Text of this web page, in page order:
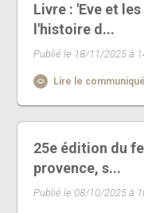
Livre : 'Eve et
l'histoire d...
Publié le 18/11/2025 à
Lire le
25e édition du
provence, s...
Publié le 08/10/2025 à